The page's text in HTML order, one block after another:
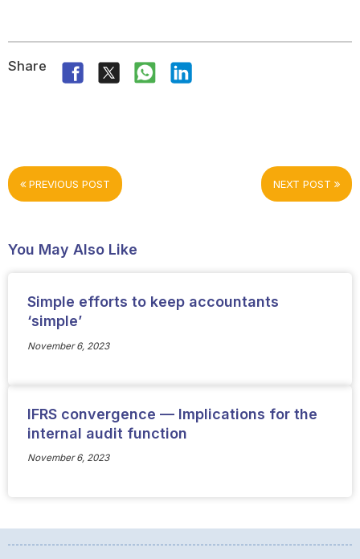
Share
PREVIOUS POST NEXT POST
You May Also Like
Simple efforts to keep accountants
‘simple’
November 6, 2023
IFRS convergence — Implications for the
internal audit function
November 6, 2023